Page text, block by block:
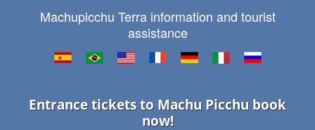
Machupicchu Terra information and tourist
assistance
Entrance tickets to Machu Picchu book
now!